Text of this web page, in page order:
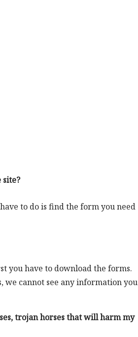
site?
to do is find the form you need
you have to download the forms.
we cannot see any information you
trojan horses that will harm my